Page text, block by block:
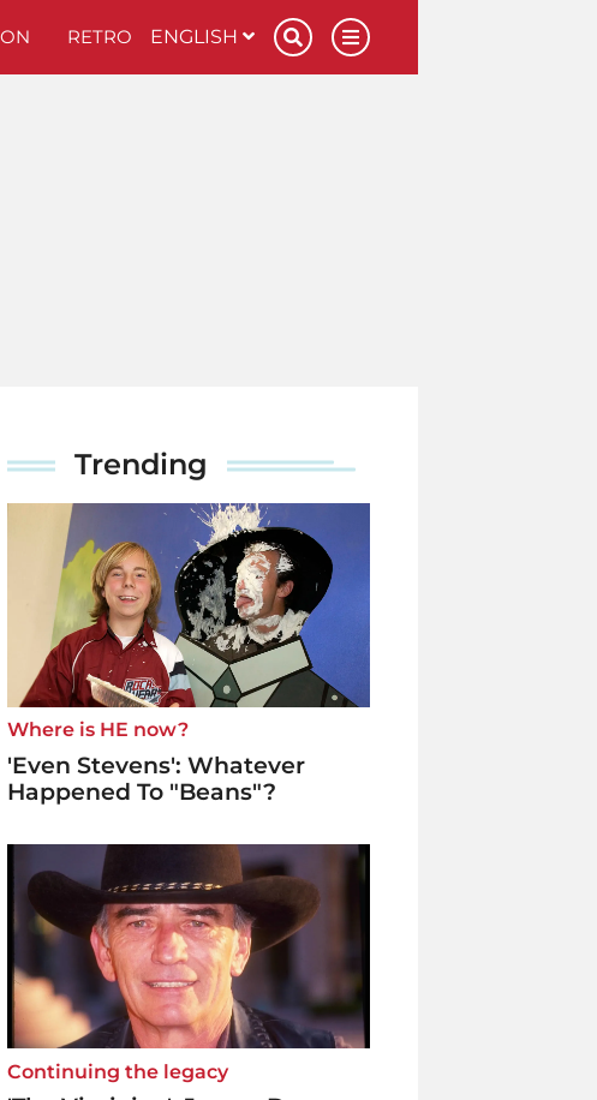
RETRO ENGLISH
Trending
Where is HE now?
'Even Stevens': Whatever
Happened To "Beans"?
Continuing the legacy